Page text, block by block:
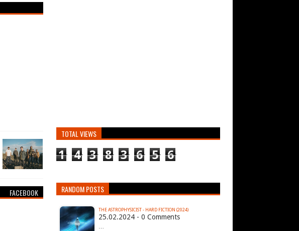
FACEBOOK
TOTAL VIEWS
1 4 3 8 3 6 5 6
RANDOM POSTS
THE ASTROPHYSICIST - HARD FICTION (2024)
25.02.2024 - 0 Comments
…